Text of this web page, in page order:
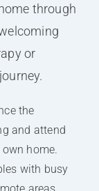
through
or
the
and attend
home.
with busy